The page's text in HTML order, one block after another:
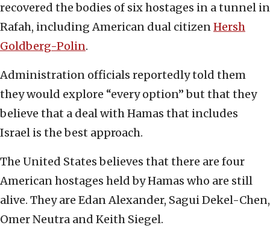
recovered the bodies of six hostages in a tunnel in
Rafah, including American dual citizenHersh
Goldberg-Polin.
Administration officials reportedly told them
they would explore “every option” but that they
believe that a deal with Hamas that includes
Israel is the best approach.
The United States believes that there are four
American hostages held by Hamas who are still
alive. They are Edan Alexander, Sagui Dekel-Chen,
Omer Neutra and Keith Siegel.